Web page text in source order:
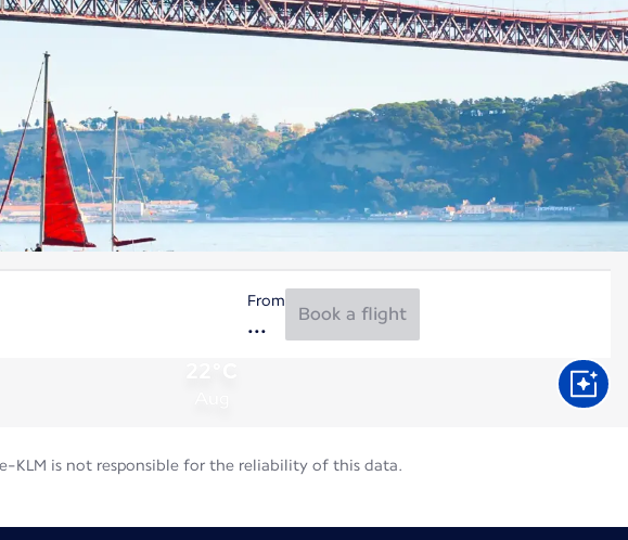
From
Book a flight
KLM is not responsible for the reliability of this data.